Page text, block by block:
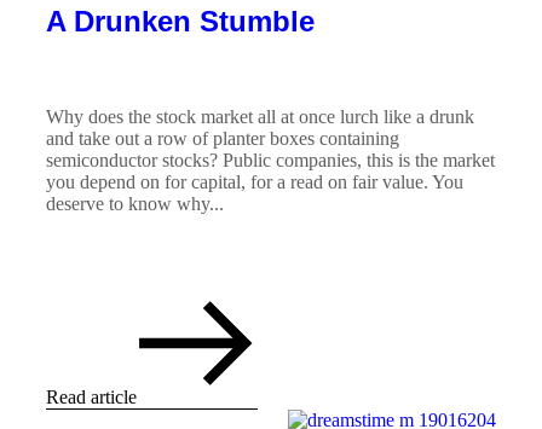
A Drunken Stumble
Why does the stock market all at once lurch like a drunk
and take out a row of planter boxes containing
semiconductor stocks? Public companies, this is the market
you depend on for capital, for a read on fair value. You
deserve to know why...
Read article